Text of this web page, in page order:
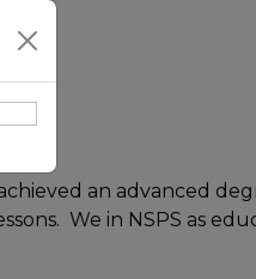
an advanced
We in NSPS as